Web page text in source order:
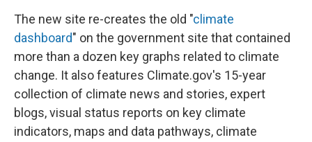
The new site re-creates the old "climate
dashboard" on the government site that contained
more than a dozen key graphs related to climate
change. It also features Climate.gov's 15-year
collection of climate news and stories, expert
blogs, visual status reports on key climate
indicators, maps and data pathways, climate